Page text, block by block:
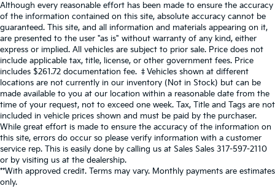
Although every reasonable effort has been made to ensure the accuracy
of the information contained on this site, absolute accuracy cannot be
guaranteed. This site, and all information and materials appearing on it,
are presented to the user "as is" without warranty of any kind, either
express or implied. All vehicles are subject to prior sale. Price does not
include applicable tax, title, license, or other government fees. Price
includes $261.72 documentation fee. ‡Vehicles shown at different
locations are not currently in our inventory (Not in Stock) but can be
made available to you at our location within a reasonable date from the
time of your request, not to exceed one week. Tax, Title and Tags are not
included in vehicle prices shown and must be paid by the purchaser.
While great effort is made to ensure the accuracy of the information on
this site, errors do occur so please verify information with a customer
service rep. This is easily done by calling us at Sales Sales 317-597-2110
or by visiting us at the dealership.
**With approved credit. Terms may vary. Monthly payments are estimates
only.